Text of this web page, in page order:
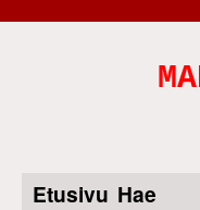
Skip
Etusivu Hae